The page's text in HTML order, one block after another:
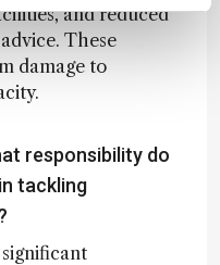
and reduced
These
damage to
responsibility do
tackling